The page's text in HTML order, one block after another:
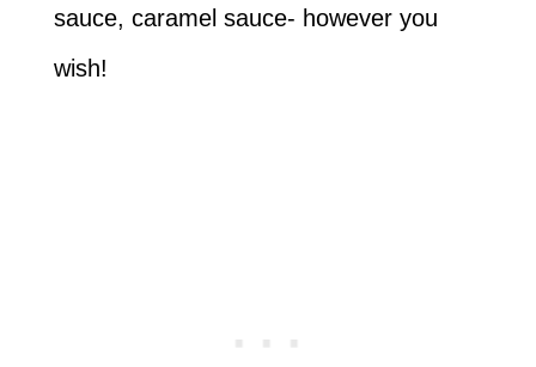
sauce, caramel sauce- however you
wish!